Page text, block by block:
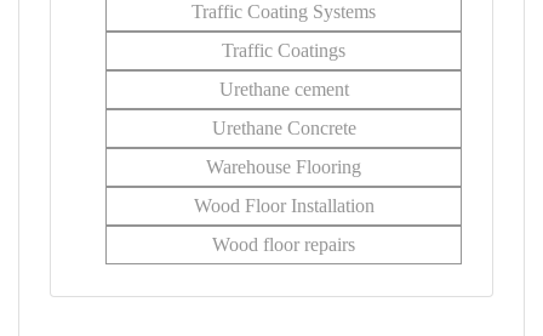
Traffic Coating Systems
Traffic Coatings
Urethane cement
Urethane Concrete
Warehouse Flooring
Wood Floor Installation
Wood floor repairs